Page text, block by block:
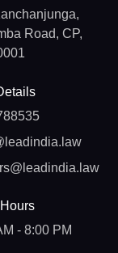
Road, CP,
- 8:00 PM